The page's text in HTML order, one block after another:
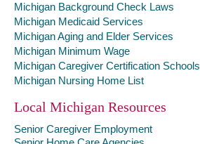
Michigan Background Check Laws
Michigan Medicaid Services
Michigan Aging and Elder Services
Michigan Minimum Wage
Michigan Caregiver Certification Schools
Michigan Nursing Home List
Local Michigan Resources
Senior Caregiver Employment